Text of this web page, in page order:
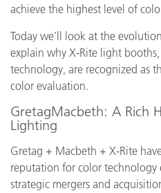
achieve the highest level of
Today we’ll look at the
explain why X-Rite light
technology, are recognized as
color evaluation.
GretagMacbeth: A Rich
Lighting
Gretag + Macbeth + X-Rite
reputation for color technology
strategic mergers and